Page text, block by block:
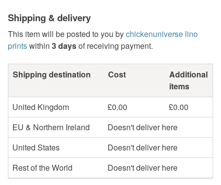
Shipping & delivery
This item will be posted to you bychickenuniverse lino
printswithin 3 daysof receiving payment.
Shipping destination Cost
Additional
items
United Kingdom
£0.00
£0.00
EU & Northern Ireland
Doesn't deliver here
United States
Doesn't deliver here
Rest of the World
Doesn't deliver here